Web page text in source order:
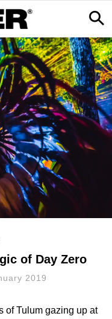
of Day Zero
2019
of Tulum gazing up at